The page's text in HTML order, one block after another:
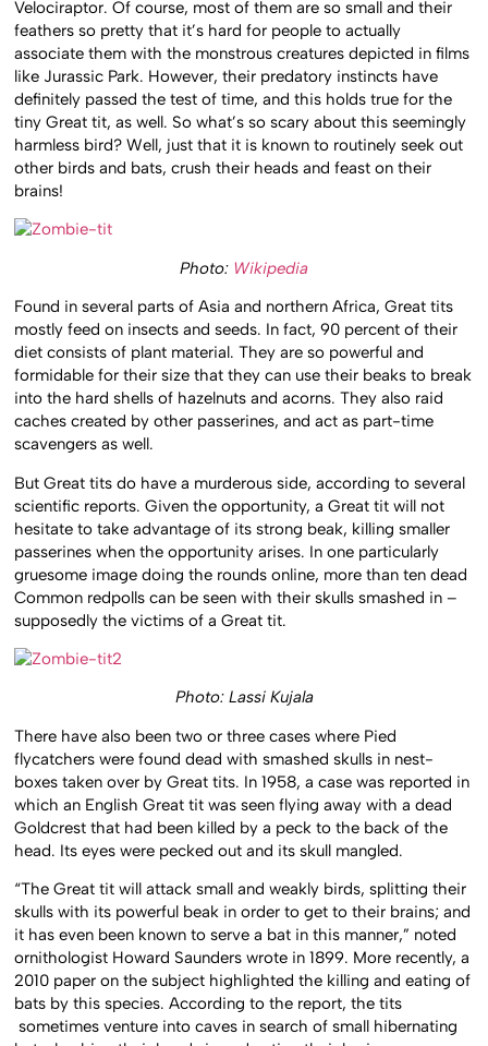
Velociraptor. Of course, most of them are so small and their
feathers so pretty that it’s hard for people to actually
associate them with the monstrous creatures depicted in films
like Jurassic Park. However, their predatory instincts have
definitely passed the test of time, and this holds true for the
tiny Great tit, as well. So what’s so scary about this seemingly
harmless bird? Well, just that it is known to routinely seek out
other birds and bats, crush their heads and feast on their
brains!
Photo: Wikipedia
Found in several parts of Asia and northern Africa, Great tits
mostly feed on insects and seeds. In fact, 90 percent of their
diet consists of plant material. They are so powerful and
formidable for their size that they can use their beaks to break
into the hard shells of hazelnuts and acorns. They also raid
caches created by other passerines, and act as part-time
scavengers as well.
But Great tits do have a murderous side, according to several
scientific reports. Given the opportunity, a Great tit will not
hesitate to take advantage of its strong beak, killing smaller
passerines when the opportunity arises. In one particularly
gruesome image doing the rounds online, more than ten dead
Common redpolls can be seen with their skulls smashed in –
supposedly the victims of a Great tit.
Photo: Lassi Kujala
There have also been two or three cases where Pied
flycatchers were found dead with smashed skulls in nest-
boxes taken over by Great tits. In 1958, a case was reported in
which an English Great tit was seen flying away with a dead
Goldcrest that had been killed by a peck to the back of the
head. Its eyes were pecked out and its skull mangled.
“The Great tit will attack small and weakly birds, splitting their
skulls with its powerful beak in order to get to their brains; and
it has even been known to serve a bat in this manner,” noted
ornithologist Howard Saunders wrote in 1899. More recently, a
2010 paper on the subject highlighted the killing and eating of
bats by this species. According to the report, the tits
sometimes venture into caves in search of small hibernating